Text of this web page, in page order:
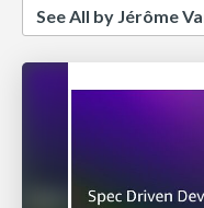
See All by Jérôme